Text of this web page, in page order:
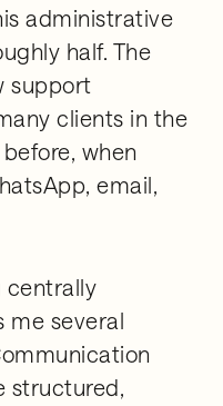
administrative
half. The
support
clients in the
when
email,
centrally
me several
structured,